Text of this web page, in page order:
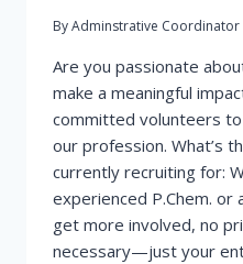
ByAdminstrative Coordinator
Are you passionate
make a meaningful
committed volunteers
our profession. What’s
currently recruiting for:
experienced P.Chem.
get more involved, no
necessary—just your